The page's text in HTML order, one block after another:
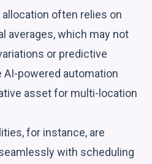
often relies on
averages, which may not
or predictive
powered automation
asset for multi-location
for instance, are
with scheduling